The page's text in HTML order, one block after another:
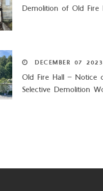
Demolition of Old Fire
DECEMBER 07 2023
Old Fire Hall – Notice
Selective Demolition